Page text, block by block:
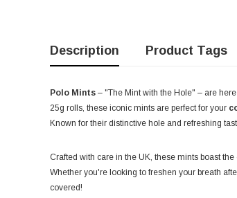
Description Product Tags
Polo Mints – "The Mint with the Hole" – are
25g rolls, these iconic mints are perfect for your
Known for their distinctive hole and refreshing
Crafted with care in the UK, these mints boast
Whether you're looking to freshen your breath
covered!